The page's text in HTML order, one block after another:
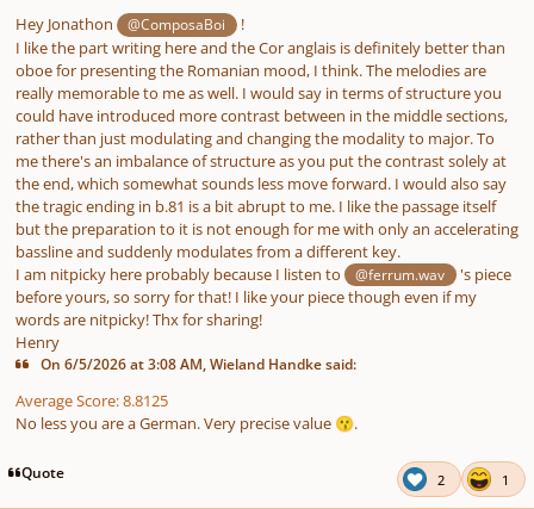
Hey Jonathon @ComposaBoi
!
I like the part writing here and the Cor anglais is definitely better than
oboe for presenting the Romanian mood, I think. The melodies are
really memorable to me as well. I would say in terms of structure you
could have introduced more contrast between in the middle sections,
rather than just modulating and changing the modality to major. To
me there's an imbalance of structure as you put the contrast solely at
the end, which somewhat sounds less move forward. I would also say
the tragic ending in b.81 is a bit abrupt to me. I like the passage itself
but the preparation to it is not enough for me with only an accelerating
bassline and suddenly modulates from a different key.
I am nitpicky here probably because I listen to
@ferrum.wav
's piece
before yours, so sorry for that! I like your piece though even if my
words are nitpicky! Thx for sharing!
Henry
On 6/5/2026 at 3:08 AM, Wieland Handke said:
Average Score: 8.8125
No less you are a German. Very precise value 😗.
Quote 2 1